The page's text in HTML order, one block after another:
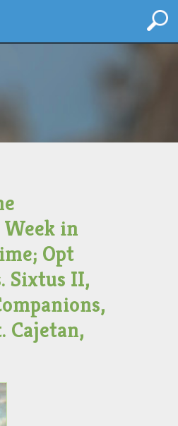
in
Opt
Sixtus II,
Cajetan,